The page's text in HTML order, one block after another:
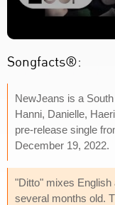
Songfacts®:
NewJeans is a
Hanni, Danielle,
pre-release single
December 19, 2022.
"Ditto" mixes
several months old.